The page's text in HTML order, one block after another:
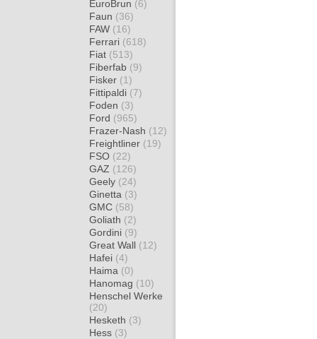
EuroBrun (6)
Faun (36)
FAW (16)
Ferrari (618)
Fiat (513)
Fiberfab (9)
Fisker (1)
Fittipaldi (7)
Foden (3)
Ford (965)
Frazer-Nash (12)
Freightliner (19)
FSO (22)
GAZ (126)
Geely (24)
Ginetta (3)
GMC (58)
Goliath (2)
Gordini (9)
Great Wall (12)
Hafei (4)
Haima (0)
Hanomag (10)
Henschel Werke
(20)
Hesketh (3)
Hess (3)